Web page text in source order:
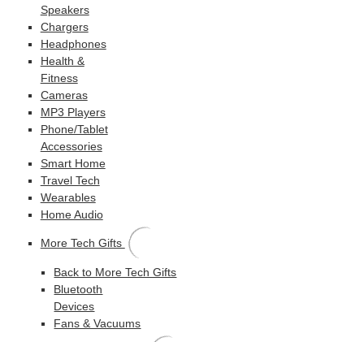
Speakers
Chargers
Headphones
Health &
Fitness
Cameras
MP3 Players
Phone/Tablet
Accessories
Smart Home
Travel Tech
Wearables
Home Audio
More Tech Gifts
Back to More Tech Gifts
Bluetooth
Devices
Fans & Vacuums